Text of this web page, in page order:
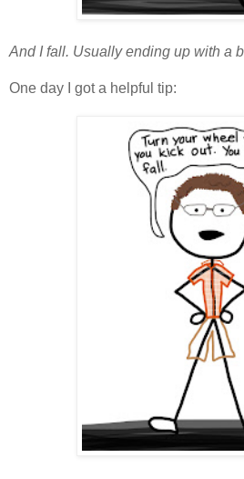
And I fall. Usually ending up with a
One day I got a helpful tip: